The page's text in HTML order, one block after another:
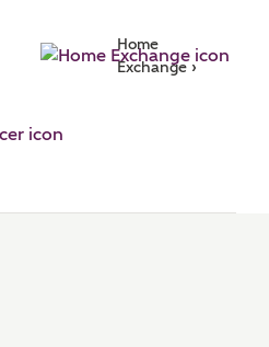
Home
Exchange ›